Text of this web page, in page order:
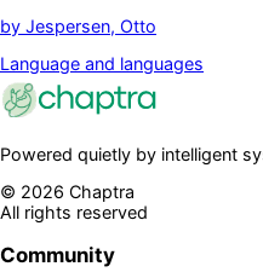
by Jespersen, Otto
Language and languages
Powered quietly by intelligent
© 2026 Chaptra
All rights reserved
Community